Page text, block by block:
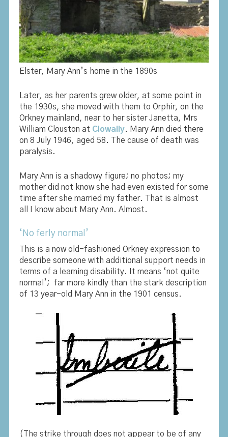
Elster, Mary Ann’s home in the 1890s
Later, as her parents grew older, at some point in
the 1930s, she moved with them to Orphir, on the
Orkney mainland, near to her sister Janetta, Mrs
William Clouston at Clowally. Mary Ann died there
on 8 July 1946, aged 58. The cause of death was
paralysis.
Mary Ann is a shadowy figure; no photos; my
mother did not know she had even existed for some
time after she married my father. That is almost
all I know about Mary Ann. Almost.
‘No ferly normal’
This is a now old-fashioned Orkney expression to
describe someone with additional support needs in
terms of a learning disability. It means ‘not quite
normal’; far more kindly than the stark description
of 13 year-old Mary Ann in the 1901 census.
(The strike through does not appear to be of any